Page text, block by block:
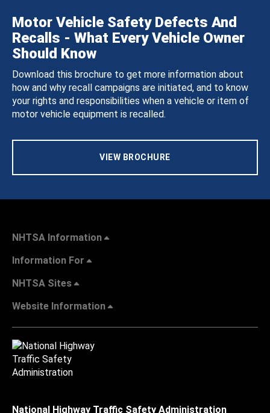
Motor Vehicle Safety Defects And
Recalls - What Every Vehicle Owner
Should Know
Download this brochure to get more information about
how and why recall campaigns are initiated, and to know
your rights and responsibilities when a vehicle or item of
motor vehicle equipment is recalled.
VIEW BROCHURE
NHTSA Information
Information For
NHTSA Sites
Website Information
National Highway Traffic Safety Administration